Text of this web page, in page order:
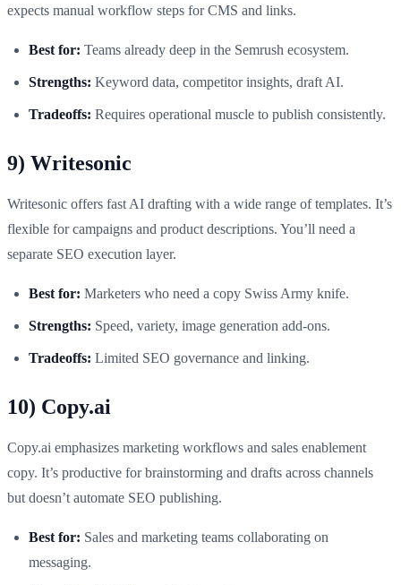
expects manual workflow steps for CMS and links.
Best for: Teams already deep in the Semrush ecosystem.
Strengths: Keyword data, competitor insights, draft AI.
Tradeoffs: Requires operational muscle to publish consistently.
9) Writesonic
Writesonic offers fast AI drafting with a wide range of templates. It’s
flexible for campaigns and product descriptions. You’ll need a
separate SEO execution layer.
Best for: Marketers who need a copy Swiss Army knife.
Strengths: Speed, variety, image generation add-ons.
Tradeoffs: Limited SEO governance and linking.
10) Copy.ai
Copy.ai emphasizes marketing workflows and sales enablement
copy. It’s productive for brainstorming and drafts across channels
but doesn’t automate SEO publishing.
Best for: Sales and marketing teams collaborating on
messaging.